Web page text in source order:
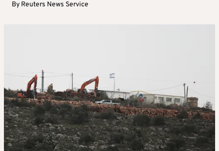
By Reuters News Service